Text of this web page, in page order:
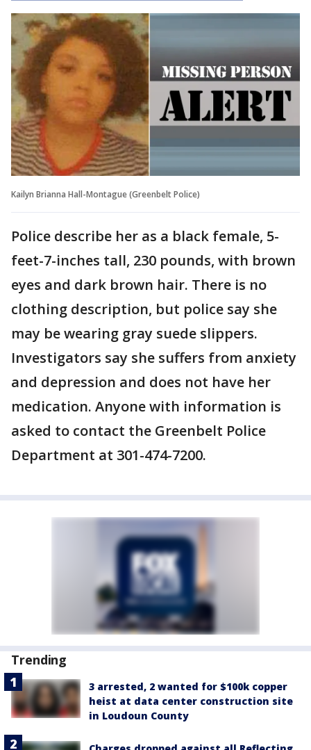
Kailyn Brianna Hall-Montague (Greenbelt Police)
Police describe her as a black female, 5-
feet-7-inches tall, 230 pounds, with brown
eyes and dark brown hair. There is no
clothing description, but police say she
may be wearing gray suede slippers.
Investigators say she suffers from anxiety
and depression and does not have her
medication. Anyone with information is
asked to contact the Greenbelt Police
Department at 301-474-7200.
Trending
3 arrested, 2 wanted for $100k copper
heist at data center construction site
in Loudoun County